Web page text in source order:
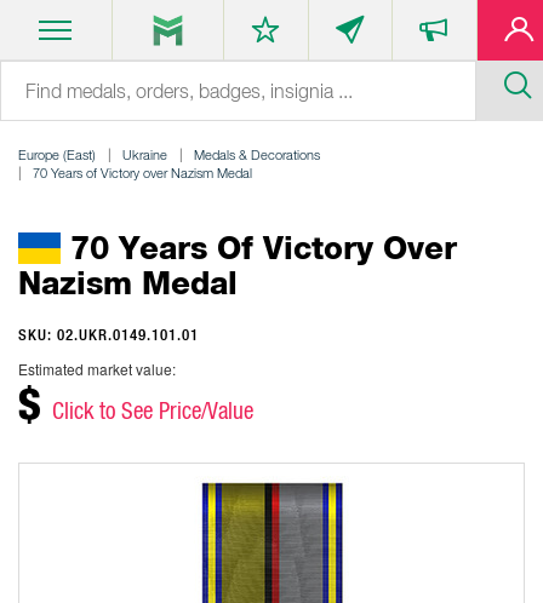
Europe (East) Ukraine
Medals & Decorations
70 Years of Victory over Nazism Medal
70 Years Of Victory Over
Nazism Medal
SKU: 02.UKR.0149.101.01
Estimated market value:
$ Click to See Price/Value